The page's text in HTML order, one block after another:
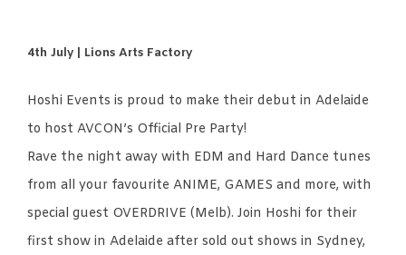
4th July | Lions Arts Factory
Hoshi Events is proud to make their debut in Adelaide
to host AVCON’s Official Pre Party!
Rave the night away with EDM and Hard Dance tunes
from all your favourite ANIME, GAMES and more, with
special guest OVERDRIVE (Melb). Join Hoshi for their
first show in Adelaide after sold out shows in Sydney,